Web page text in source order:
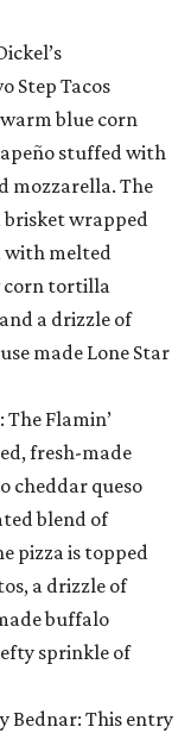
Step Tacos
blue corn
stuffed with
mozzarella. The
brisket wrapped
with melted
corn tortilla
a drizzle of
made Lone Star
The Flamin’
fresh-made
cheddar queso
blend of
pizza is topped
a drizzle of
buffalo
sprinkle of
Bednar: This entry